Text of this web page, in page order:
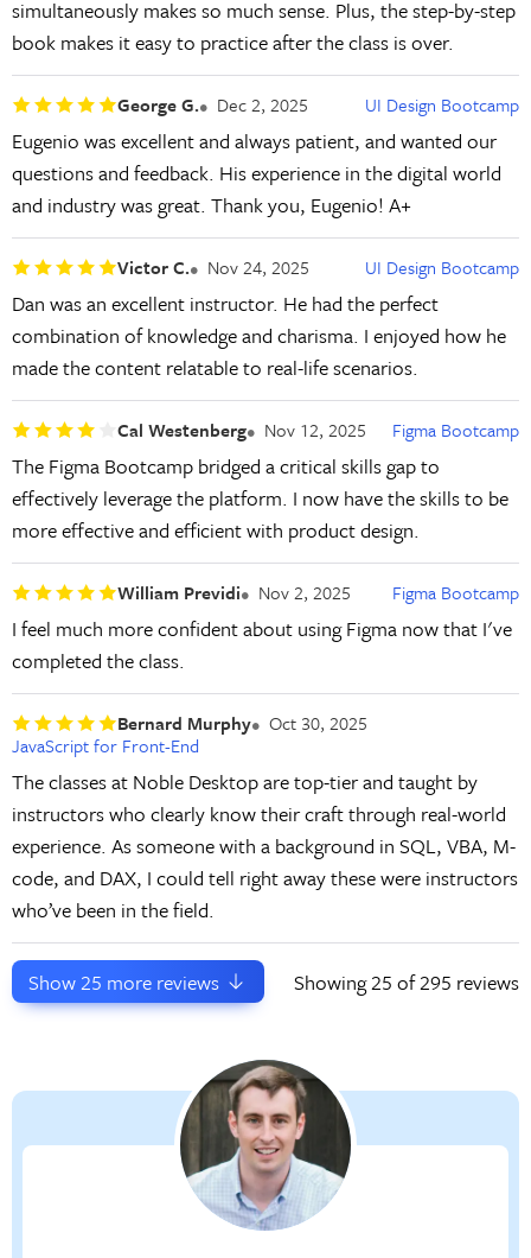
simultaneously makes so much sense. Plus, the step-by-step
book makes it easy to practice after the class is over.
George G. Dec 2, 2025 UI Design Bootcamp
Eugenio was excellent and always patient, and wanted our
questions and feedback. His experience in the digital world
and industry was great. Thank you, Eugenio! A+
Victor C. Nov 24, 2025 UI Design Bootcamp
Dan was an excellent instructor. He had the perfect
combination of knowledge and charisma. I enjoyed how he
made the content relatable to real-life scenarios.
Cal Westenberg Nov 12, 2025 Figma Bootcamp
The Figma Bootcamp bridged a critical skills gap to
effectively leverage the platform. I now have the skills to be
more effective and efficient with product design.
William Previdi Nov 2, 2025 Figma Bootcamp
I feel much more confident about using Figma now that I've
completed the class.
Bernard Murphy
Oct 30, 2025
JavaScript for Front-End
The classes at Noble Desktop are top-tier and taught by
instructors who clearly know their craft through real-world
experience. As someone with a background in SQL, VBA, M-
code, and DAX, I could tell right away these were instructors
who’ve been in the field.
Show25 more reviews Showing25 of 295 reviews